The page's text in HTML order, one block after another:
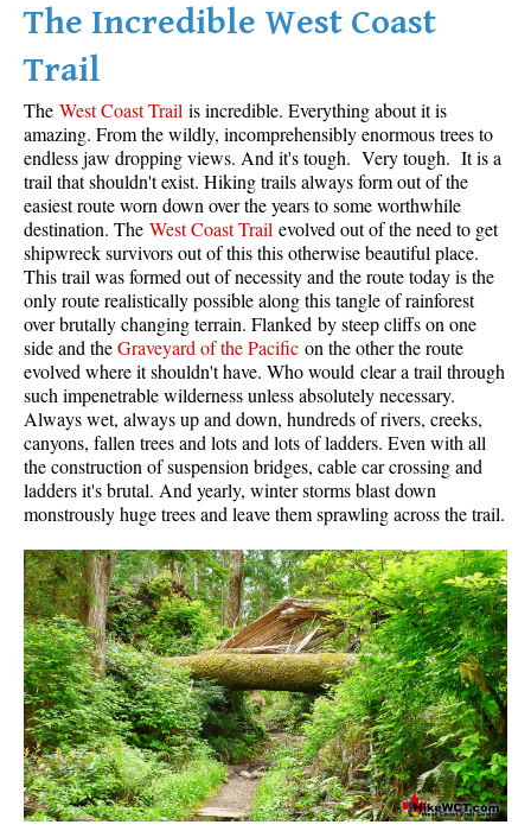
Overlord Mountain & Glacier
Peak2Peak Gondola
Rubble Creek
Spearhead Range
Tarn
The Table
Usnea or Old Man's Beard
Western Redcedar
Maps
Alexander Falls Maps
Ancient Cedars Maps
Black Tusk Maps
Blackcomb Mountain Maps
Brandywine Falls Maps
Brandywine Meadows Maps
Brew Lake Maps
Callaghan Lake Maps
Cheakamus Lake Maps
Cheakamus River Maps
Cirque Lake Maps
Garibaldi Lake Maps
The Incredible West Coast
Trail
The West Coast Trail is incredible. Everything about it is
amazing. From the wildly, incomprehensibly enormous trees to
endless jaw dropping views. And it's tough. Very tough. It is a
trail that shouldn't exist. Hiking trails always form out of the
easiest route worn down over the years to some worthwhile
destination. The West Coast Trail evolved out of the need to get
shipwreck survivors out of this this otherwise beautiful place.
This trail was formed out of necessity and the route today is the
only route realistically possible along this tangle of rainforest
over brutally changing terrain. Flanked by steep cliffs on one
side and theGraveyard of the Pacific on the other the route
evolved where it shouldn't have. Who would clear a trail through
such impenetrable wilderness unless absolutely necessary.
Always wet, always up and down, hundreds of rivers, creeks,
canyons, fallen trees and lots and lots of ladders. Even with all
the construction of suspension bridges, cable car crossing and
ladders it's brutal. And yearly, winter storms blast down
monstrously huge trees and leave them sprawling across the trail.